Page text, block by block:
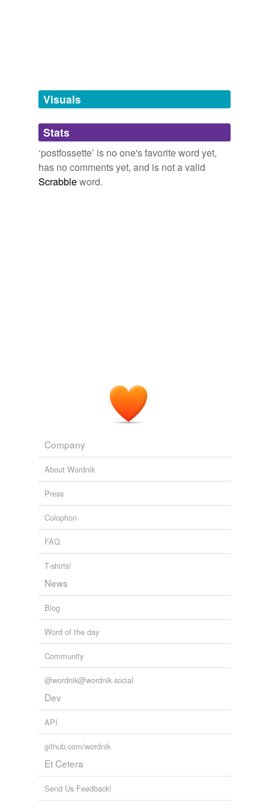
unavailable.
Adding tags is temporarily disabled while
we update our database.
Visuals
Stats
‘postfossette’ is no one's favorite word yet,
has no comments yet, and is not a valid
Scrabbleword.
Company
About Wordnik
Press
Colophon
FAQ
T-shirts!
News
Blog
Word of the day
Community
@wordnik@wordnik.social
Dev
API
github.com/wordnik
Et Cetera
Send Us Feedback!